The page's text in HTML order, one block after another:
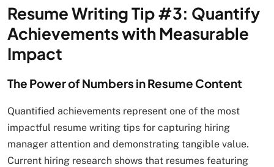
Resume Writing Tip #3: Quantify
Achievements with Measurable
Impact
The Power of Numbers in Resume Content
Quantified achievements represent one of the most
impactful resume writing tips for capturing hiring
manager attention and demonstrating tangible value.
Current hiring research shows that resumes featuring